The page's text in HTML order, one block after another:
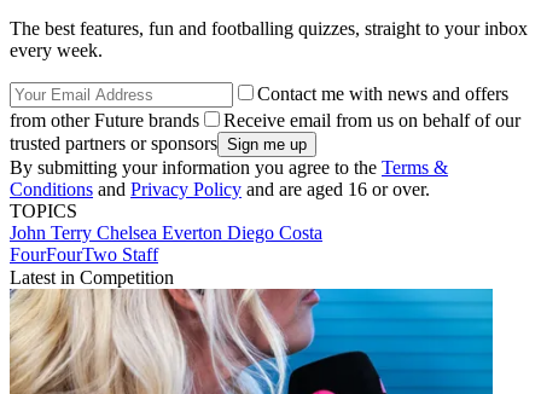
The best features, fun and footballing quizzes, straight to your inbox
every week.
Contact me with news and offers
from other Future brands
Receive email from us on behalf of our
trusted partners or sponsors
By submitting your information you agree to the Terms &
Conditions and Privacy Policy and are aged 16 or over.
TOPICS
John Terry Chelsea Everton Diego Costa
FourFourTwo Staff
Latest in Competition